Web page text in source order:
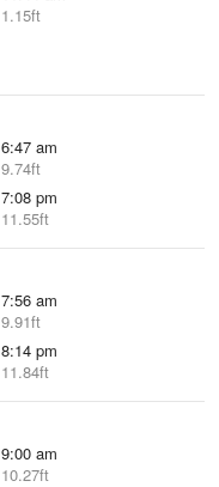
1.15ft
6:47 am
9.74ft
7:08 pm
11.55ft
7:56 am
9.91ft
8:14 pm
11.84ft
9:00 am
10.27ft